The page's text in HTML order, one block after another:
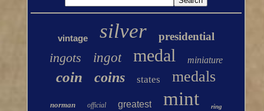
vintage silver presidential
ingots ingot medal miniature
coin coins states medals
norman official greatest mint ring